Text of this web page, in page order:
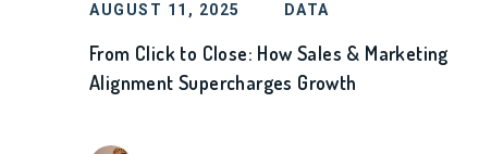
AUGUST 11, 2025 DATA
From Click to Close: How Sales & Marketing
Alignment Supercharges Growth